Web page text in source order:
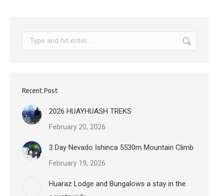
Search:
Recent Post
2026 HUAYHUASH TREKS
February 20, 2026
3 Day Nevado Ishinca 5530m Mountain Climb
February 19, 2026
Huaraz Lodge and Bungalows a stay in the